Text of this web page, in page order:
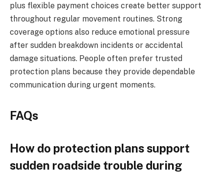
plus flexible payment choices create better support
throughout regular movement routines. Strong
coverage options also reduce emotional pressure
after sudden breakdown incidents or accidental
damage situations. People often prefer trusted
protection plans because they provide dependable
communication during urgent moments.
FAQs
How do protection plans support
sudden roadside trouble during